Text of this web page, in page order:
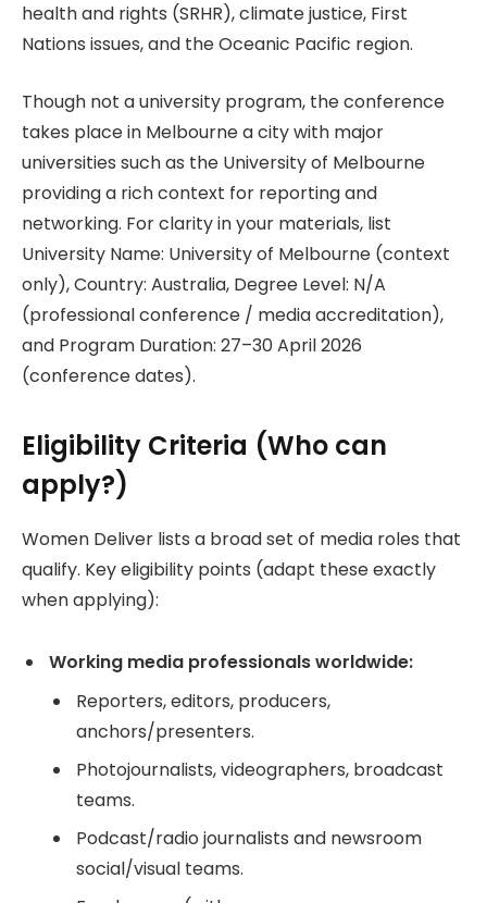
health and rights (SRHR), climate justice, First
Nations issues, and the Oceanic Pacific region.
Though not a university program, the conference
takes place in Melbourne a city with major
universities such as the University of Melbourne
providing a rich context for reporting and
networking. For clarity in your materials, list
University Name: University of Melbourne (context
only), Country: Australia, Degree Level: N/A
(professional conference / media accreditation),
and Program Duration: 27–30 April 2026
(conference dates).
Eligibility Criteria (Who can
apply?)
Women Deliver lists a broad set of media roles that
qualify. Key eligibility points (adapt these exactly
when applying):
Working media professionals worldwide:
Reporters, editors, producers,
anchors/presenters.
Photojournalists, videographers, broadcast
teams.
Podcast/radio journalists and newsroom
social/visual teams.